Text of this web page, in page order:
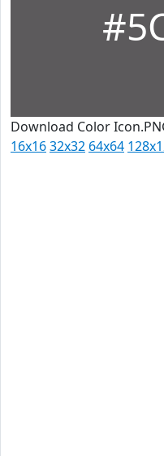
Download Color
16x1632x32 64x64